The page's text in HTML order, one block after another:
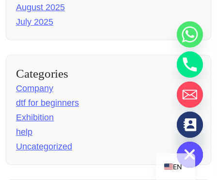
August 2025
July 2025
Categories
Company
dtf for beginners
Exhibition
help
Uncategorized
EN
Hide
chaty